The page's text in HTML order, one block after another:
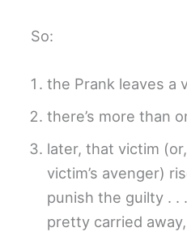
So:
the Prank leaves a
there’s more than
later, that victim
victim’s avenger)
punish the guilty . .
pretty carried